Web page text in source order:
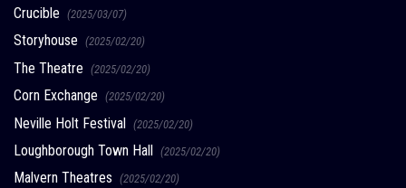
Crucible (2025/03/07)
Storyhouse (2025/02/20)
The Theatre (2025/02/20)
Corn Exchange (2025/02/20)
Neville Holt Festival (2025/02/20)
Loughborough Town Hall (2025/02/20)
Malvern Theatres (2025/02/20)